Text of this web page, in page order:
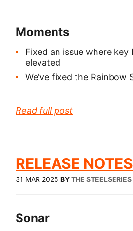
Moments
Fixed an issue where
elevated
We’ve fixed the Rainbow
Read full post
RELEASE
31 MAR 2025 BYTHE
Sonar